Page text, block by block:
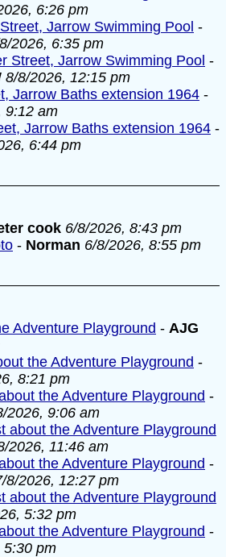
6:26 pm
Jarrow Swimming Pool -
2026, 6:35 pm
Street, Jarrow Swimming Pool -
8/8/2026, 12:15 pm
Jarrow Baths extension 1964 -
9:12 am
Jarrow Baths extension 1964 -
6:44 pm
cook 6/8/2026, 8:43 pm
- Norman 6/8/2026, 8:55 pm
Adventure Playground - AJG
the Adventure Playground -
8:21 pm
the Adventure Playground -
2026, 9:06 am
about the Adventure Playground
2026, 11:46 am
the Adventure Playground -
8/2026, 12:27 pm
about the Adventure Playground
5:32 pm
the Adventure Playground -
5:30 pm